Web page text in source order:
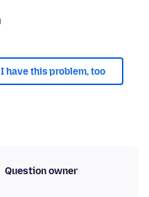
I have this problem, too
Question owner